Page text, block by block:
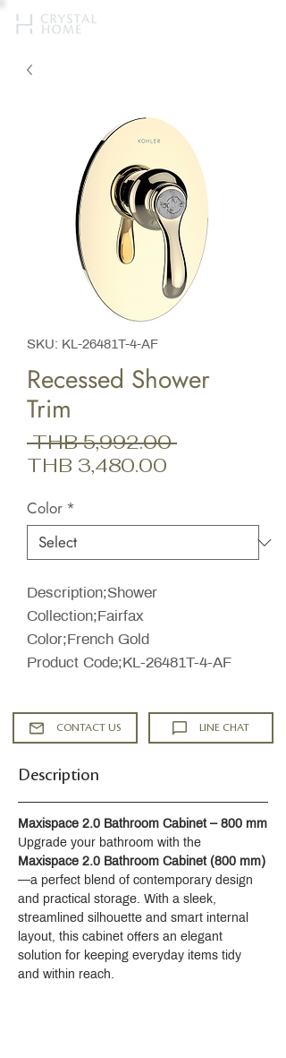
SKU: KL-26481T-4-AF
Recessed Shower
Trim
THB 5,992.00 Regular
THB 3,480.00
Color *
Description;Shower
Collection;Fairfax
Color;French Gold
Product Code;KL-26481T-4-AF
CONTACT US LINE CHAT
Description
Maxispace 2.0 Bathroom Cabinet – 800 mm
Upgrade your bathroom with the
Maxispace 2.0 Bathroom Cabinet (800 mm)
—a perfect blend of contemporary design
and practical storage. With a sleek,
streamlined silhouette and smart internal
layout, this cabinet offers an elegant
solution for keeping everyday items tidy
and within reach.